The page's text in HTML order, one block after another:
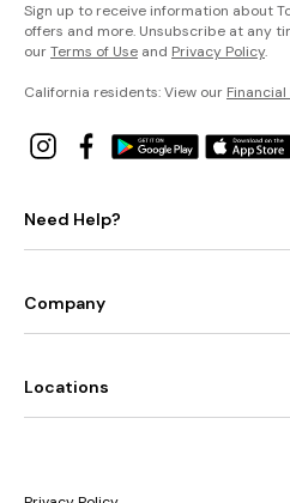
Sign up to receive information about
offers and more. Unsubscribe at any
ourTerms of Use and Privacy Policy.
California residents: View our
Need Help?
Company
Locations